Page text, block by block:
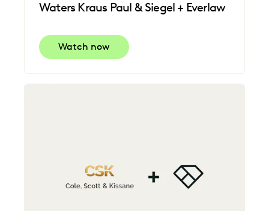
Waters Kraus Paul & Siegel + Everlaw
Watch now